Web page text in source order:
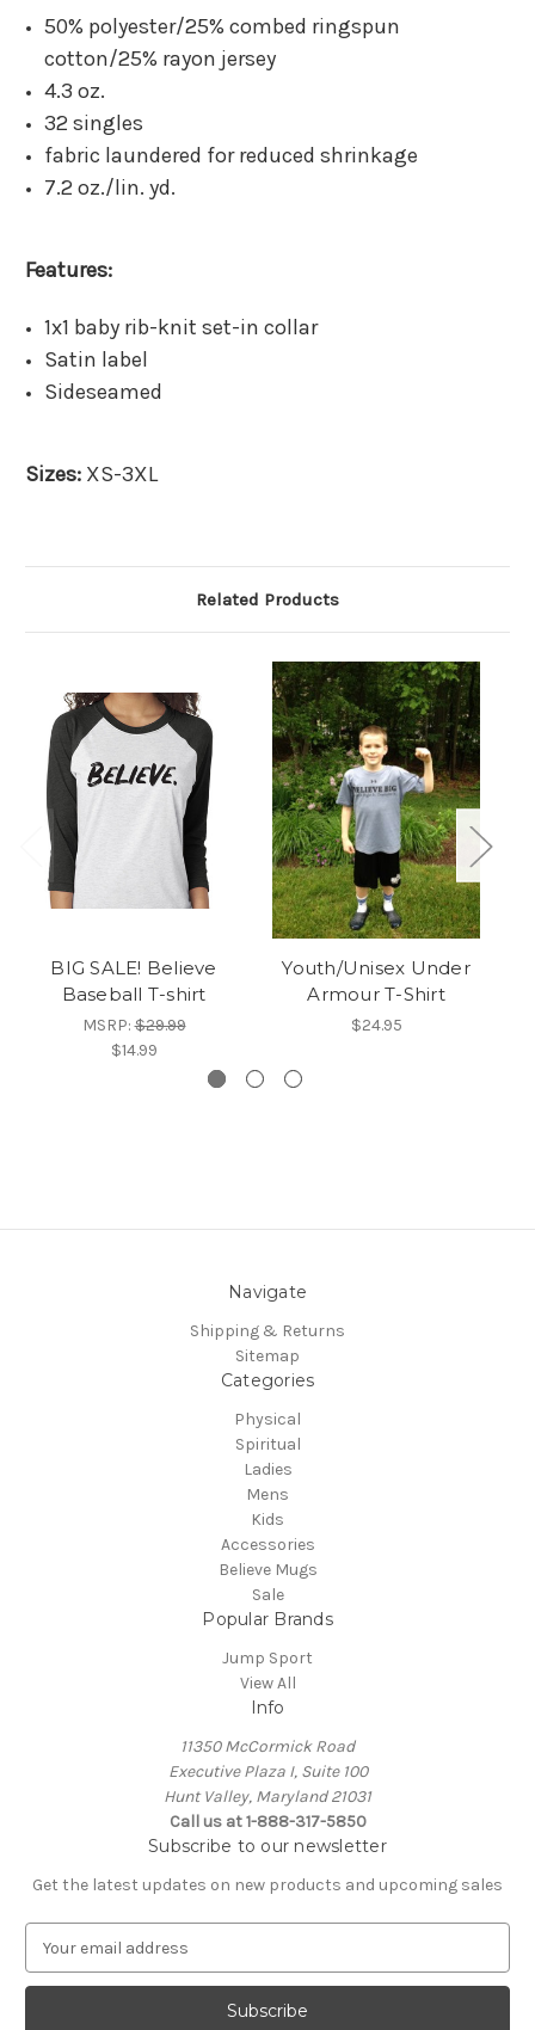
50% polyester/25% combed ringspun
cotton/25% rayon jersey
4.3 oz.
32 singles
fabric laundered for reduced shrinkage
7.2 oz./lin. yd.
Features:
1x1 baby rib-knit set-in collar
Satin label
Sideseamed
Sizes: XS-3XL
Related Products
BIG SALE! Believe
Baseball T-shirt
MSRP:$29.99
$14.99
Youth/Unisex Under
Armour T-Shirt
$24.95
Navigate
Shipping & Returns
Sitemap
Categories
Physical
Spiritual
Ladies
Mens
Kids
Accessories
Believe Mugs
Sale
Popular Brands
Jump Sport
View All
Info
11350 McCormick Road
Executive Plaza I, Suite 100
Hunt Valley, Maryland 21031
Call us at 1-888-317-5850
Subscribe to our newsletter
Get the latest updates on new products and upcoming sales
a